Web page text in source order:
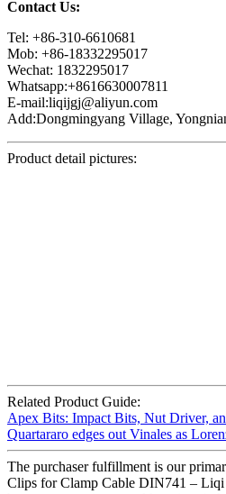
Contact Us:
Tel: +86-310-6610681
Mob: +86-18332295017
Wechat: 1832295017
Whatsapp:+8616630007811
E-mail:liqijgj@aliyun.com
Add:Dongmingyang Village,
Product detail pictures:
Related Product Guide:
Apex Bits: Impact Bits, Nut Driver,
Quartararo edges out Vinales as
The purchaser fulfillment is our
Clips for Clamp Cable DIN741 – Liqi